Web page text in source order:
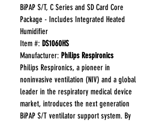
BiPAP S/T, C Series and SD Card Core
Package - Includes Integrated Heated
Humidifier
Item #: DS1060HS
Manufacturer: Philips Respironics
Philips Respironics, a pioneer in
noninvasive ventilation (NIV) and a global
leader in the respiratory medical device
market, introduces the next generation
BiPAP S/T ventilator support system. By